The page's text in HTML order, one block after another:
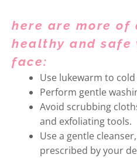
here are more
healthy and safe
face:
Use lukewarm to
Perform gentle
Avoid scrubbing
and exfoliating tools.
Use a gentle
prescribed by your